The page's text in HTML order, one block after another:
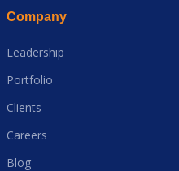
Company
Leadership
Portfolio
Clients
Careers
Blog